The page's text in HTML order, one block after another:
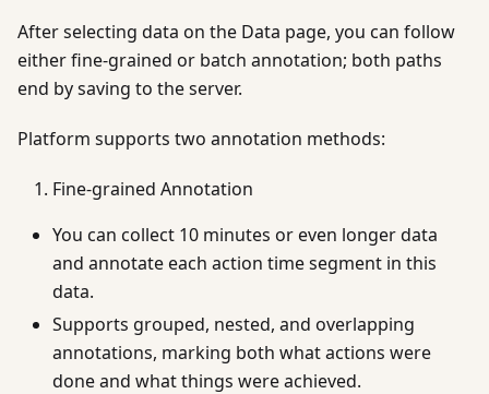
After selecting data on the Data page, you can follow
either fine-grained or batch annotation; both paths
end by saving to the server.
Platform supports two annotation methods:
Fine-grained Annotation
You can collect 10 minutes or even longer data
and annotate each action time segment in this
data.
Supports grouped, nested, and overlapping
annotations, marking both what actions were
done and what things were achieved.